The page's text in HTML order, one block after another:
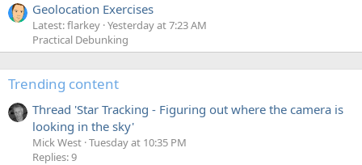
Geolocation Exercises
Latest: flarkey Yesterday at 7:23 AM
Practical Debunking
Trending content
Thread 'Star Tracking - Figuring out where the camera is
looking in the sky'
Mick West Tuesday at 10:35 PM
Replies: 9